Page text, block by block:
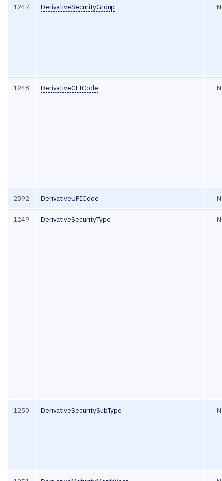
1247 DerivativeSecurityGroup N
1248 DerivativeCFICode N
2892 DerivativeUPICode N
1249 DerivativeSecurityType N
1250 DerivativeSecuritySubType N